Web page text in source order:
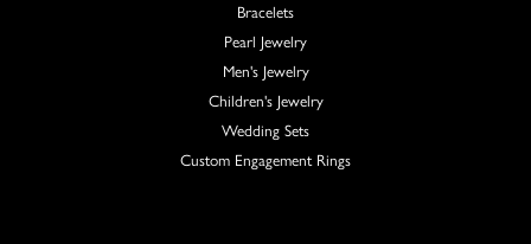
Bracelets
Pearl Jewelry
Men's Jewelry
Children's Jewelry
Wedding Sets
Custom Engagement Rings